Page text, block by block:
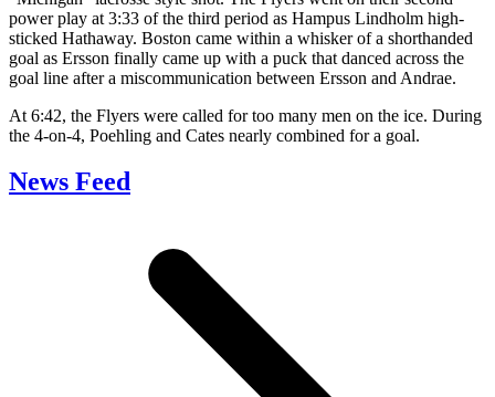
power play at 3:33 of the third period as Hampus Lindholm high-
sticked Hathaway. Boston came within a whisker of a shorthanded
goal as Ersson finally came up with a puck that danced across the
goal line after a miscommunication between Ersson and Andrae.
At 6:42, the Flyers were called for too many men on the ice. During
the 4-on-4, Poehling and Cates nearly combined for a goal.
News Feed